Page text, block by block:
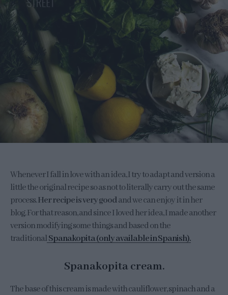
Whenever I fall in love with an idea, I try to adapt and version a
little the original recipe so as not to literally carry out the same
process.Her recipe is very goodand we can enjoy it in her
blog. For that reason, and since I loved her idea, I made another
version modifying some things and based on the
traditionalSpanakopita (only available in Spanish).
Spanakopita cream.
The base of this cream is made with cauliflower, spinach and a